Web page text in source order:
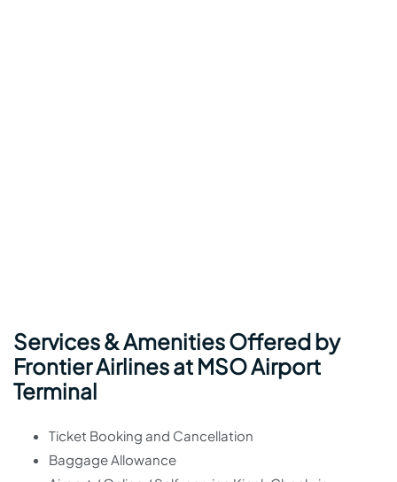
Services & Amenities Offered by
Frontier Airlines at MSO Airport
Terminal
Ticket Booking and Cancellation
Baggage Allowance